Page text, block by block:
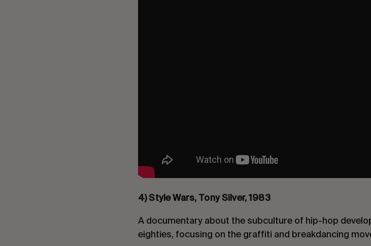
4) Style Wars, Tony Silver, 1983
A documentary about the subculture of hip-hop
eighties, focusing on the graffiti and breakdancing